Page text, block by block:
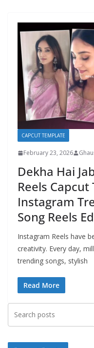
CAPCUT TEMPLATE
February 23, 2026
Dekha Hai
Reels
Instagram
Song Reels
Instagram Reels have
creativity. Every day,
trending songs, stylish
Read More